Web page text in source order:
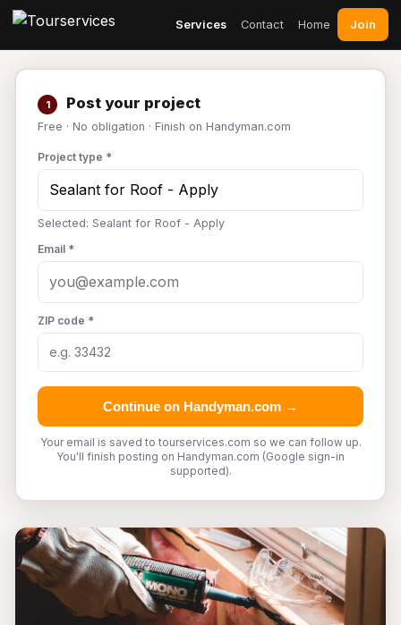
Services Contact Home Join
1 Post your project
Free · No obligation · Finish on Handyman.com
Project type *
Selected: Sealant for Roof - Apply
Email *
ZIP code *
Continue on Handyman.com →
Your email is saved to tourservices.com so we can follow up.
You'll finish posting on Handyman.com (Google sign-in
supported).